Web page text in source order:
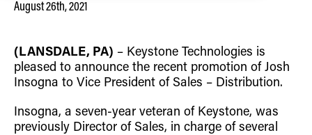
August 26th, 2021
(LANSDALE, PA) – Keystone Technologies is
pleased to announce the recent promotion of Josh
Insogna to Vice President of Sales – Distribution.
Insogna, a seven-year veteran of Keystone, was
previously Director of Sales, in charge of several
Popular Search Topics
Area Lights with Changeable Optics
Architectural Pendant with Up/Down Lighting
Retrofit Troffer Kits with Integrated Controls
Popular
Linear High Bays
HID
Traditional-Slim